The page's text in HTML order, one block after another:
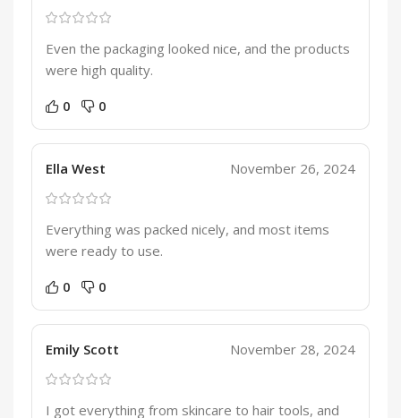
Even the packaging looked nice, and the products
were high quality.
0 0
Ella West November 26, 2024
Everything was packed nicely, and most items
were ready to use.
0 0
Emily Scott November 28, 2024
I got everything from skincare to hair tools, and